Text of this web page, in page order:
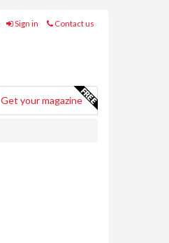
Sign in Contact us
Get your magazine